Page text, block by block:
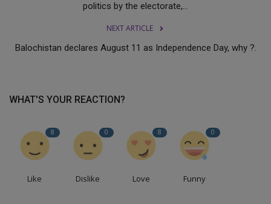
politics by the electorate,...
NEXT ARTICLE
Balochistan declares August 11 as Independence Day, why ?.
WHAT'S YOUR REACTION?
8
Like
0
Dislike
8
Love
0
Funny